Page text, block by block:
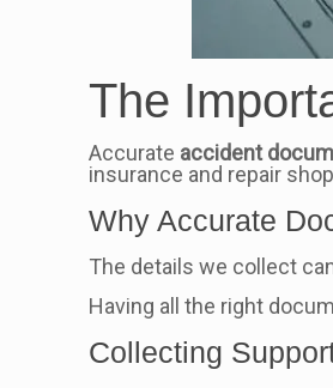
The
Accurate accident
insurance and repair
Why Accurate
The details we collect
Having all the right
Collecting